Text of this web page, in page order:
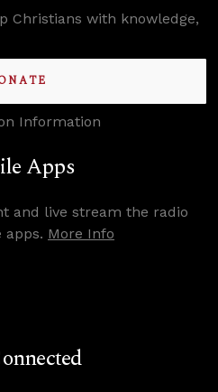
Christians with knowledge,
Information
Apps
and live stream the radio
More Info